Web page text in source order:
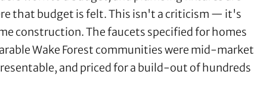
that budget is felt. This isn't a criticism — it's
construction. The faucets specified for homes
Wake Forest communities were mid-market
and priced for a build-out of hundreds